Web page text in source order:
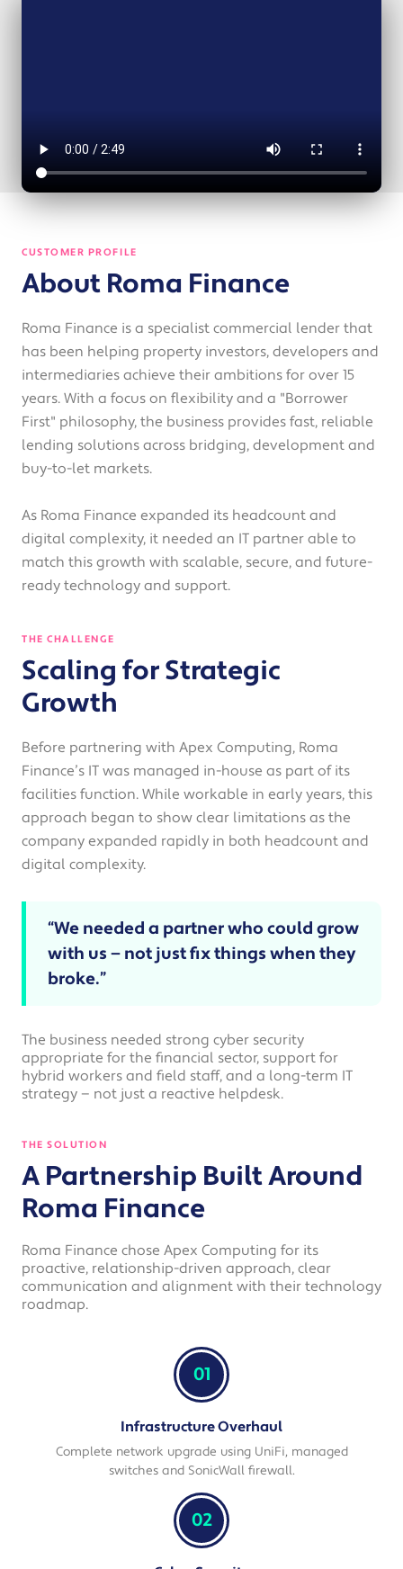
CUSTOMER PROFILE
About Roma Finance
Roma Finance is a specialist commercial lender that
has been helping property investors, developers and
intermediaries achieve their ambitions for over 15
years. With a focus on flexibility and a "Borrower
First" philosophy, the business provides fast, reliable
lending solutions across bridging, development and
buy-to-let markets.
As Roma Finance expanded its headcount and
digital complexity, it needed an IT partner able to
match this growth with scalable, secure, and future-
ready technology and support.
THE CHALLENGE
Scaling for Strategic
Growth
Before partnering with Apex Computing, Roma
Finance’s IT was managed in-house as part of its
facilities function. While workable in early years, this
approach began to show clear limitations as the
company expanded rapidly in both headcount and
digital complexity.
“We needed a partner who could grow
with us — not just fix things when they
broke.”
The business needed strong cyber security
appropriate for the financial sector, support for
hybrid workers and field staff, and a long-term IT
strategy — not just a reactive helpdesk.
THE SOLUTION
A Partnership Built Around
Roma Finance
Roma Finance chose Apex Computing for its
proactive, relationship-driven approach, clear
communication and alignment with their technology
roadmap.
01
Infrastructure Overhaul
Complete network upgrade using UniFi, managed
switches and SonicWall firewall.
02